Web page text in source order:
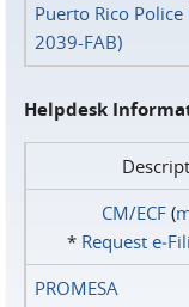
Puerto Rico
2039-FAB)
Helpdesk
CM/ECF(
* Request
PROMESA